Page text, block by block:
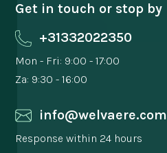
Get in touch or stop by
+31332022350
Mon - Fri: 9:00 - 17:00
Za: 9:30 - 16:00
info@welvaere.com
Response within 24 hours